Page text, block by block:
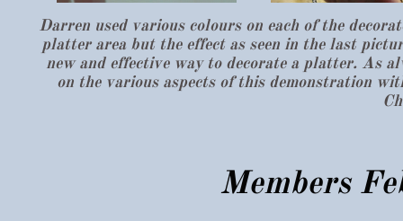
Darren used various colours on each of the
platter area but the effect as seen in the last
new and effective way to decorate a platter. As
on the various aspects of this demonstration
Members